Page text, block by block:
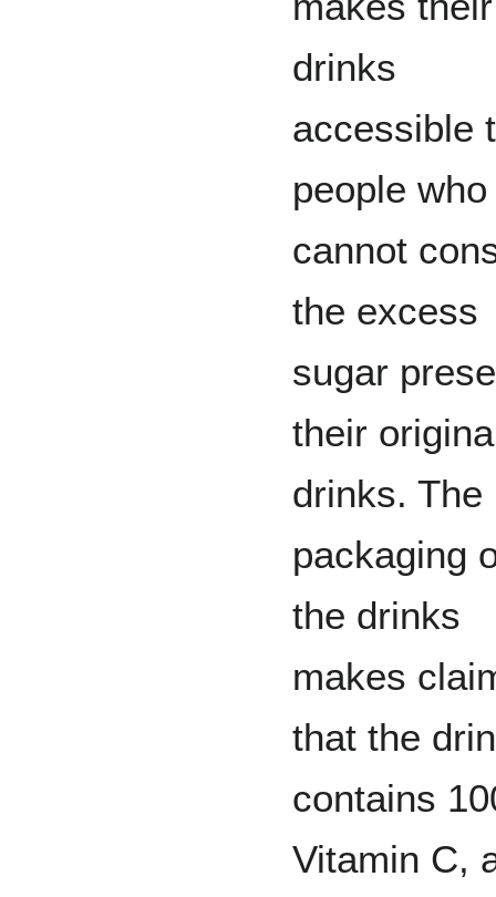
drinks
accessible
people who
cannot
the excess
sugar
their
drinks. The
packaging
the drinks
makes
that the
contains
Vitamin C,